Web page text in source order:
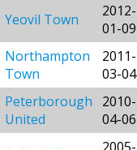
Yeovil Town
2012-
01-09
Northampton
Town
2011-
03-04
Peterborough
United
2010-
04-06